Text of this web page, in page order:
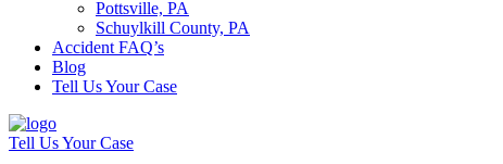
Pottsville, PA
Schuylkill County, PA
Accident FAQ’s
Blog
Tell Us Your Case
Tell Us Your Case